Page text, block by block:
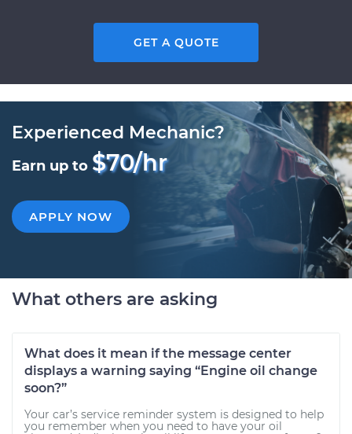
GET A QUOTE
Experienced Mechanic?
Earn up to $70/hr
APPLY NOW
What others are asking
What does it mean if the message center
displays a warning saying “Engine oil change
soon?”
Your car’s service reminder system is designed to help
you remember when you need to have your oil